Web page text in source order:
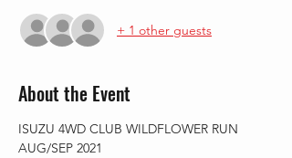
+ 1 other guests
About the Event
ISUZU 4WD CLUB WILDFLOWER RUN
AUG/SEP 2021